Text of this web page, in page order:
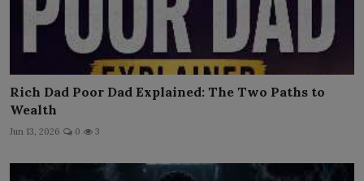
Rich Dad Poor Dad Explained: The Two Paths to
Wealth
Jun 13, 2026 0 3